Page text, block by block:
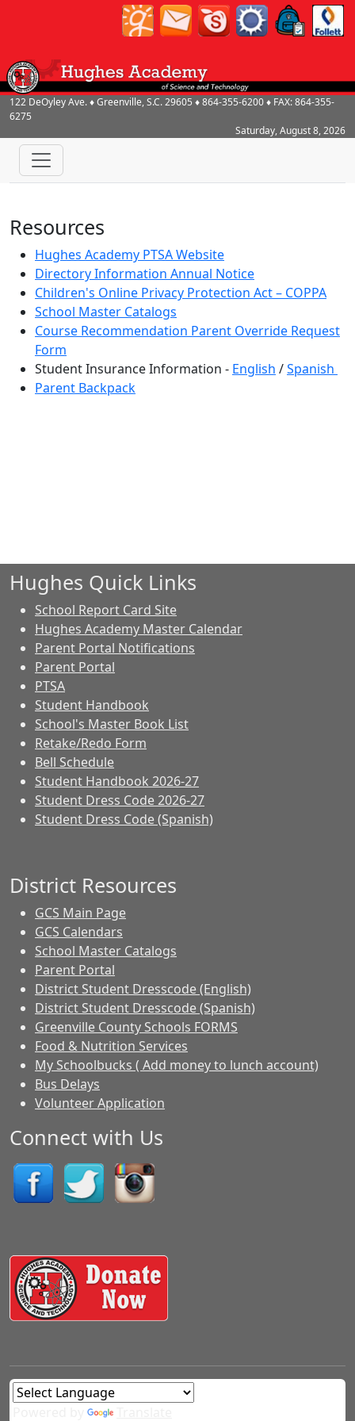
122 DeOyley Ave.♦Greenville, S.C.29605 ♦864-355-6200♦ FAX:864-355-
6275
Saturday, August 8, 2026
Resources
Hughes Academy PTSA Website
Directory Information Annual Notice
Children's Online Privacy Protection Act – COPPA
School Master Catalogs
Course Recommendation Parent Override Request
Form
Student Insurance Information - English /Spanish
Parent Backpack
Hughes Quick Links
School Report Card Site
Hughes Academy Master Calendar
Parent Portal Notifications
Parent Portal
PTSA
Student Handbook
School's Master Book List
Retake/Redo Form
Bell Schedule
Student Handbook 2026-27
Student Dress Code 2026-27
Student Dress Code (Spanish)
District Resources
GCS Main Page
GCS Calendars
School Master Catalogs
Parent Portal
District Student Dresscode (English)
District Student Dresscode (Spanish)
Greenville County Schools FORMS
Food & Nutrition Services
My Schoolbucks ( Add money to lunch account)
Bus Delays
Volunteer Application
Connect with Us